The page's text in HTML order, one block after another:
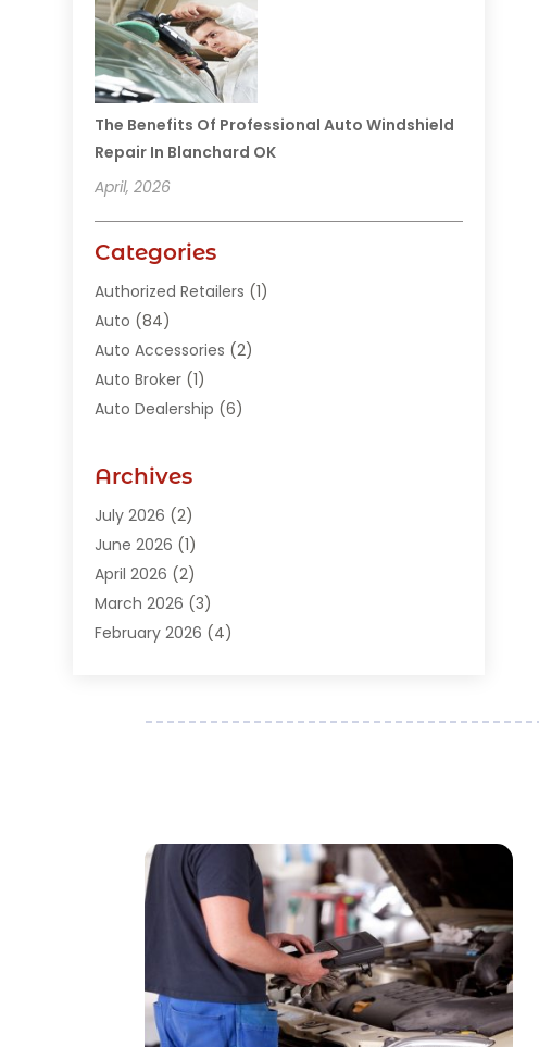
The Benefits Of Professional Auto Windshield
Repair In Blanchard OK
April, 2026
Categories
Authorized Retailers (1)
Auto (84)
Auto Accessories (2)
Auto Broker (1)
Auto Dealership (6)
Auto Junk Dealer
Auto Parts Dealer
Auto Parts Store
Auto Repair(89)
Auto Repair Shop
Auto Sales(1)
Business(7)
Car Accessories
Car Dealer (31)
(7)
(35)
Car Fleet Leasing
Car Insurance(4)
Archives
July 2026 (2)
June 2026 (1)
April 2026 (2)
March 2026 (3)
February 2026 (4)
November 2025(1)
July 2025(2)
June 2025
(6)
May 2025
(3)
(4)
(4)
February 2025
(2)
January 2025(4)